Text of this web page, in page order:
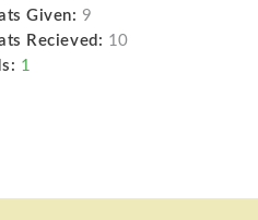
Given: 9
Recieved: 10
1